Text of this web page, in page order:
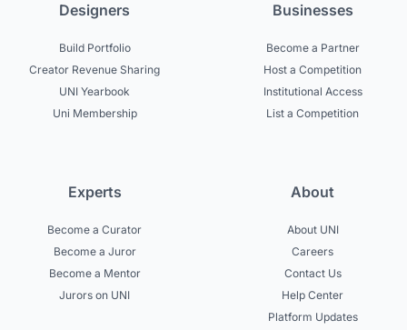
Designers
Build Portfolio
Creator Revenue Sharing
UNI Yearbook
Uni Membership
Businesses
Become a Partner
Host a Competition
Institutional Access
List a Competition
Experts
Become a Curator
Become a Juror
Become a Mentor
Jurors on UNI
About
About UNI
Careers
Contact Us
Help Center
Platform Updates